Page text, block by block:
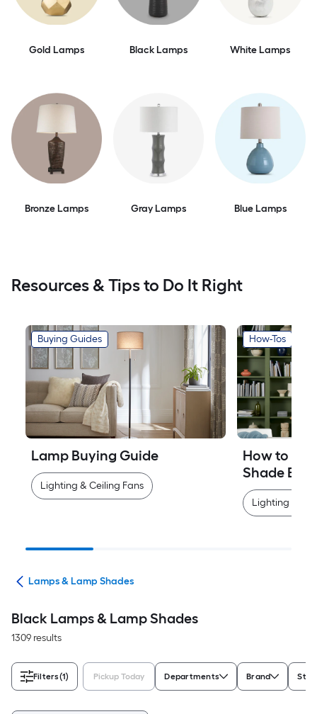
Gold Lamps Black Lamps White Lamps
Bronze Lamps Gray Lamps Blue Lamps
Resources & Tips to Do It Right
Buying Guides
Lamp Buying Guide
Lighting & Ceiling Fans
How-Tos
How to
Shade
Lighting &
Lamps & Lamp Shades
Black Lamps & Lamp Shades
1309 results
Filters(1) Pickup Today Departments Brand